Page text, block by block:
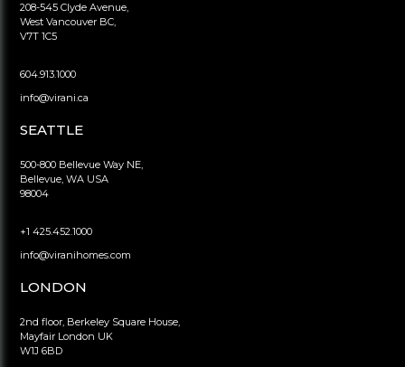
208-545 Clyde Avenue,
West Vancouver BC,
V7T 1C5
604.913.1000
info@virani.ca
SEATTLE
500-800 Bellevue Way NE,
Bellevue, WA USA
98004
+1 425.452.1000
info@viranihomes.com
LONDON
2nd floor, Berkeley Square House,
Mayfair London UK
W1J 6BD